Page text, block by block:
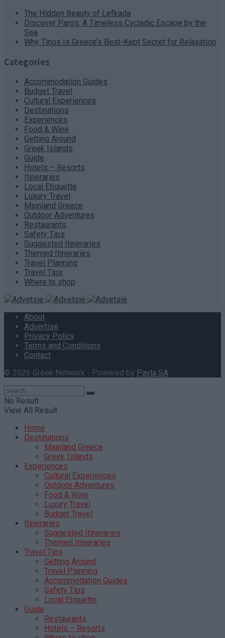
The Hidden Beauty of Lefkada
Discover Paros: A Timeless Cycladic Escape by the
Sea
Why Tinos Is Greece’s Best-Kept Secret for Relaxation
Categories
Accommodation Guides
Budget Travel
Cultural Experiences
Destinations
Experiences
Food & Wine
Getting Around
Greek Islands
Guide
Hotels – Resorts
Itineraries
Local Etiquette
Luxury Travel
Mainland Greece
Outdoor Adventures
Restaurants
Safety Tips
Suggested Itineraries
Themed Itineraries
Travel Planning
Travel Tips
Where to shop
About
Advertise
Privacy Policy
Terms and Conditions
Contact
© 2026 Greek Network - Powered by Pavla SA.
No Result
View All Result
Home
Destinations
Mainland Greece
Greek Islands
Experiences
Cultural Experiences
Outdoor Adventures
Food & Wine
Luxury Travel
Budget Travel
Itineraries
Suggested Itineraries
Themed Itineraries
Travel Tips
Getting Around
Travel Planning
Accommodation Guides
Safety Tips
Local Etiquette
Guide
Restaurants
Hotels – Resorts